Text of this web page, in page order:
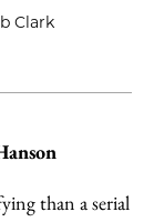
Clark
than a serial